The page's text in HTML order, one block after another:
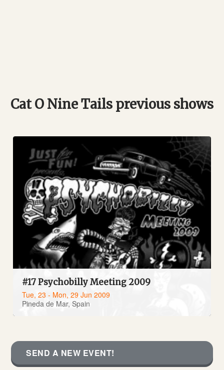
Cat O Nine Tails previous shows
#17 Psychobilly Meeting 2009
Tue, 23 - Mon, 29 Jun 2009
Pineda de Mar, Spain
SEND A NEW EVENT!